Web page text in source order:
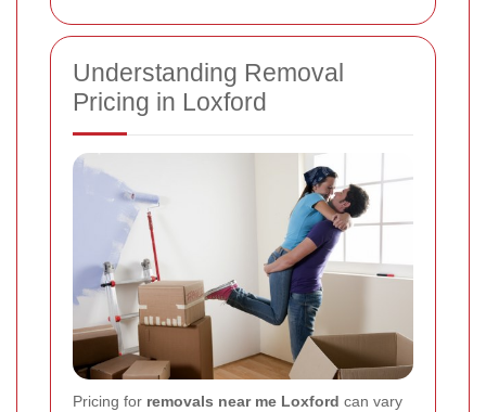
Understanding Removal
Pricing in Loxford
Pricing for removals near me Loxford can vary